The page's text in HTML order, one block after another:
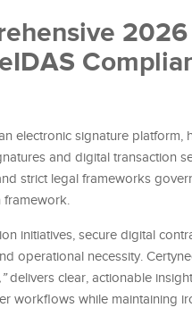
electronic signature platform,
and digital transaction
strict legal frameworks
framework.
initiatives, secure digital
operational necessity.
delivers clear, actionable
workflows while maintaining